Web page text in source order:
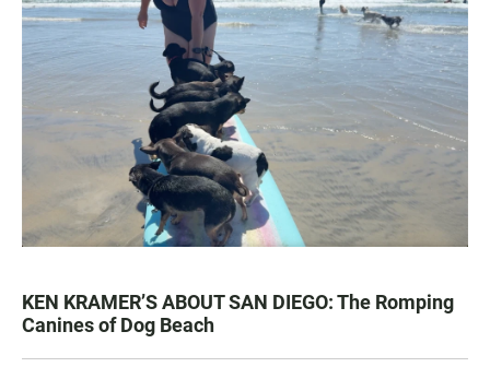
KEN KRAMER’S ABOUT SAN DIEGO: The Romping
Canines of Dog Beach